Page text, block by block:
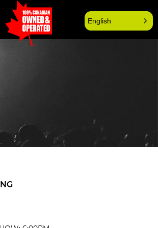
English